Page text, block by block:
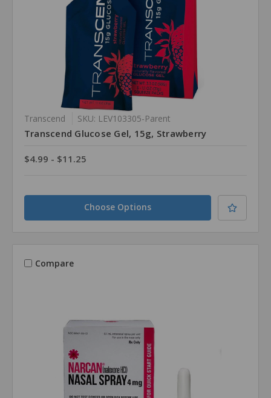
Transcend SKU: LEV103305-Parent
Transcend Glucose Gel, 15g, Strawberry
$4.99 - $11.25
Choose Options
Compare